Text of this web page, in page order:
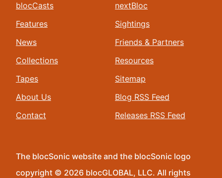
blocCasts
Features
News
Collections
Tapes
About Us
Contact
nextBloc
Sightings
Friends & Partners
Resources
Sitemap
Blog RSS Feed
Releases RSS Feed
The blocSonic website and the blocSonic logo
copyright © 2026 blocGLOBAL, LLC. All rights